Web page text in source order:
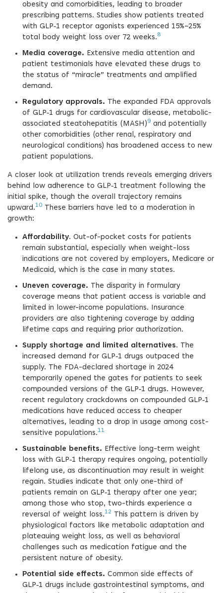
obesity and comorbidities, leading to broader
prescribing patterns. Studies show patients treated
with GLP‑1 receptor agonists experienced 15%–25%
total body weight loss over 72 weeks.8
Media coverage. Extensive media attention and
patient testimonials have elevated these drugs to
the status of “miracle” treatments and amplified
demand.
Regulatory approvals. The expanded FDA approvals
of GLP‑1 drugs for cardiovascular disease, metabolic-
associated steatohepatitis (MASH)9 and potentially
other comorbidities (other renal, respiratory and
neurological conditions) has broadened access to new
patient populations.
A closer look at utilization trends reveals emerging drivers
behind low adherence to GLP‑1 treatment following the
initial spike, though the overall trajectory remains
upward.10 These barriers have led to a moderation in
growth:
Affordability. Out-of-pocket costs for patients
remain substantial, especially when weight-loss
indications are not covered by employers, Medicare or
Medicaid, which is the case in many states.
Uneven coverage. The disparity in formulary
coverage means that patient access is variable and
limited in lower-income populations. Insurance
providers are also tightening coverage by adding
lifetime caps and requiring prior authorization.
Supply shortage and limited alternatives. The
increased demand for GLP‑1 drugs outpaced the
supply. The FDA-declared shortage in 2024
temporarily opened the gates for patients to seek
compounded versions of the GLP‑1 drugs. However,
recent regulatory crackdowns on compounded GLP‑1
medications have reduced access to cheaper
alternatives, leading to a drop in usage among cost-
sensitive populations.11
Sustainable benefits. Effective long-term weight
loss with GLP‑1 therapy requires ongoing, potentially
lifelong use, as discontinuation may result in weight
regain. Studies indicate that only one-third of
patients remain on GLP‑1 therapy after one year;
among those who stop, two-thirds experience a
reversal of weight loss.12 This pattern is driven by
physiological factors like metabolic adaptation and
plateauing weight loss, as well as behavioral
challenges such as medication fatigue and the
persistent nature of obesity.
Potential side effects. Common side effects of
GLP‑1 drugs include gastrointestinal symptoms, and